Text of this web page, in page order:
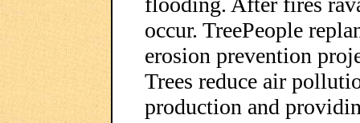
occur. TreePeople
erosion prevention
Trees reduce air
production and